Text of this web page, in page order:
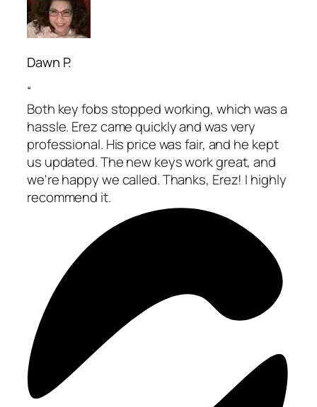
Dawn P.
“
Both key fobs stopped working, which was a
hassle. Erez came quickly and was very
professional. His price was fair, and he kept
us updated. The new keys work great, and
we're happy we called. Thanks, Erez! I highly
recommend it.